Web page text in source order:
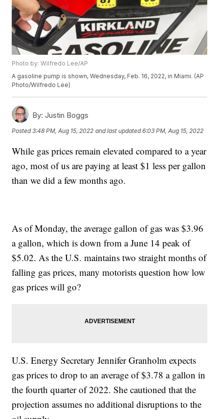
Photo by: Wilfredo Lee/AP
A gasoline pump is shown, Wednesday, Feb. 16, 2022, in Miami. (AP
Photo/Wilfredo Lee)
By: Justin Boggs
Posted3:48 PM, Aug 15, 2022 and last updated 6:03 PM, Aug 15, 2022
While gas prices remain elevated compared to a year
ago, most of us are paying at least $1 less per gallon
than we did a few months ago.
As of Monday, the average gallon of gas was $3.96
a gallon, which is down from a June 14 peak of
$5.02. As the U.S. maintains two straight months of
falling gas prices, many motorists question how low
gas prices will go?
U.S. Energy Secretary Jennifer Granholm expects
gas prices to drop to an average of $3.78 a gallon in
the fourth quarter of 2022. She cautioned that the
projection assumes no additional disruptions to the